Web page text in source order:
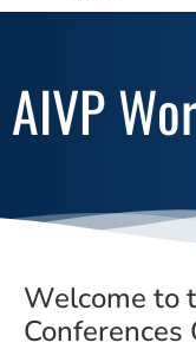
AIVP
Welcome to
Conferences